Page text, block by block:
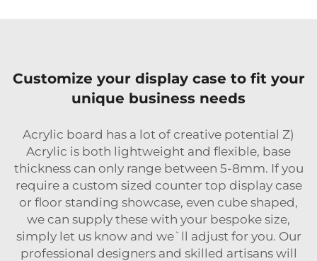
Customize your display case to fit your
unique business needs
Acrylic board has a lot of creative potential Z)
Acrylic is both lightweight and flexible, base
thickness can only range between 5-8mm. If you
require a custom sized counter top display case
or floor standing showcase, even cube shaped,
we can supply these with your bespoke size,
simply let us know and we`ll adjust for you. Our
professional designers and skilled artisans will